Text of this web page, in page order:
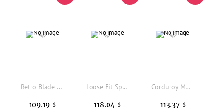
Retro Blade Sweatpants Air Layer Felt Patchwork CryingCenter Collaborative BoFC Men's Casual Pants Loose Fit Spring Collection
109.19 $
Loose Fit Sporty Men's plus Size Casual Pants Spring Autumn Green Color mid High Waist Long Trousers Youthful Vitality Style
118.04 $
Corduroy Men's Casual Pants Autumn Winter Khaki Color Slim Straight Busin Trousers Comfortable Faionable Leisu...
113.37 $